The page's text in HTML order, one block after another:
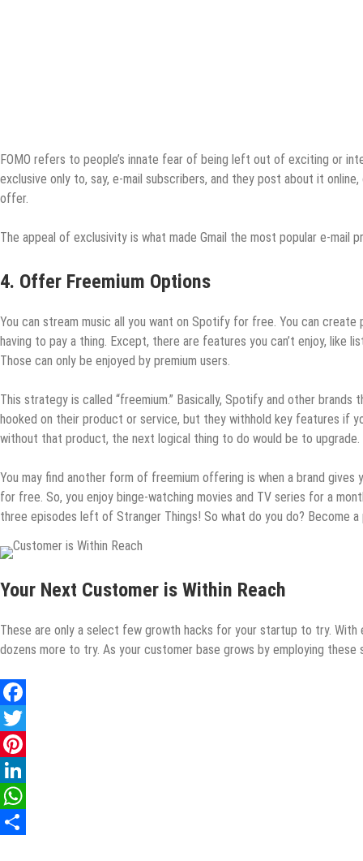
FOMO refers to people’s innate fear of being left out of exciting or
exclusive only to, say, e-mail subscribers, and they post about it
offer.
The appeal of exclusivity is what made Gmail the most popular e-mail
4. Offer Freemium Options
You can stream music all you want on Spotify for free. You can
having to pay a thing. Except, there are features you can’t enjoy, like
Those can only be enjoyed by premium users.
This strategy is called “freemium.” Basically, Spotify and other
hooked on their product or service, but they withhold key features if
without that product, the next logical thing to do would be to upgrade.
You may find another form of freemium offering is when a brand
for free. So, you enjoy binge-watching movies and TV series for a
three episodes left of Stranger Things! So what do you do? Become
Your Next Customer is Within Reach
These are only a select few growth hacks for your startup to try. With
dozens more to try. As your customer base grows by employing
Facebook
Twitter
Pinterest
LinkedIn
WhatsApp